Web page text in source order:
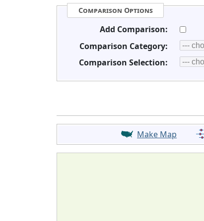
Comparison Options
Add Comparison:
Comparison Category:
Comparison Selection:
Make Map